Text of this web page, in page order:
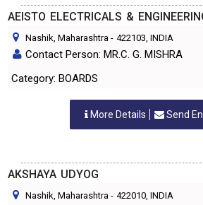
AEISTO ELECTRICALS &
Nashik, Maharashtra - 422103, INDIA
Contact Person: MR.C. G. MISHRA
Category: BOARDS
More Details Send
AKSHAYA UDYOG
Nashik, Maharashtra - 422010, INDIA